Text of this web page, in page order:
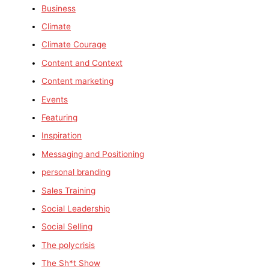
Business
Climate
Climate Courage
Content and Context
Content marketing
Events
Featuring
Inspiration
Messaging and Positioning
personal branding
Sales Training
Social Leadership
Social Selling
The polycrisis
The Sh*t Show